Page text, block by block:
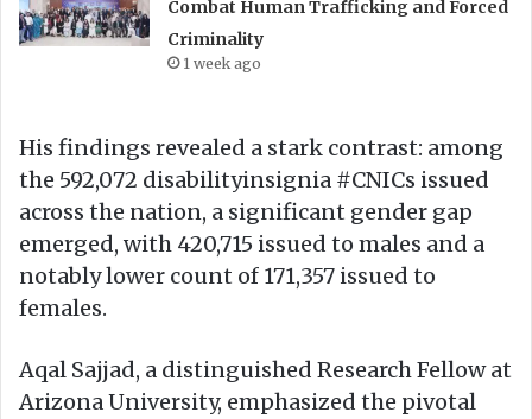
Combat Human Trafficking and Forced
Criminality
1 week ago
His findings revealed a stark contrast: among
the 592,072 disabilityinsignia #CNICs issued
across the nation, a significant gender gap
emerged, with 420,715 issued to males and a
notably lower count of 171,357 issued to
females.
Aqal Sajjad, a distinguished Research Fellow at
Arizona University, emphasized the pivotal